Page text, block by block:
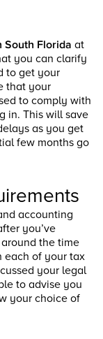
South Florida at
you can clarify
to get your
that your
to comply with
in. This will save
as you get
few months go
accounting
you’ve
the time
each of your tax
your legal
to advise you
your choice of